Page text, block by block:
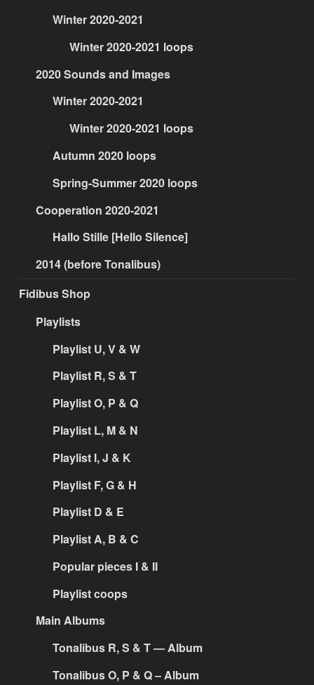
Winter 2020-2021
Winter 2020-2021 loops
2020 Sounds and Images
Winter 2020-2021
Winter 2020-2021 loops
Autumn 2020 loops
Spring-Summer 2020 loops
Cooperation 2020-2021
Hallo Stille [Hello Silence]
2014 (before Tonalibus)
Fidibus Shop
Playlists
Playlist U, V & W
Playlist R, S & T
Playlist O, P & Q
Playlist L, M & N
Playlist I, J & K
Playlist F, G & H
Playlist D & E
Playlist A, B & C
Popular pieces I & II
Playlist coops
Main Albums
Tonalibus R, S & T — Album
Tonalibus O, P & Q – Album